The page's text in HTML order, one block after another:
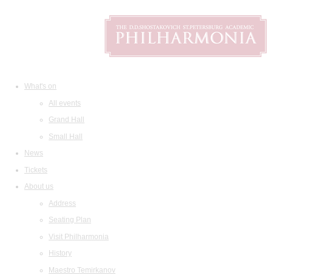
What's on
All events
Grand Hall
Small Hall
News
Tickets
About us
Address
Seating Plan
Visit Philharmonia
History
Maestro Temirkanov